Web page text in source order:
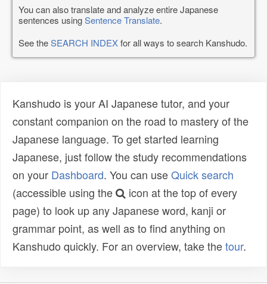
You can also translate and analyze entire Japanese
sentences usingSentence Translate.
See theSEARCH INDEXfor all ways to search Kanshudo.
Kanshudo is your AI Japanese tutor, and your
constant companion on the road to mastery of the
Japanese language. To get started learning
Japanese, just follow the study recommendations
on your Dashboard. You can useQuick search
(accessible using the
icon at the top of every
page) to look up any Japanese word, kanji or
grammar point, as well as to find anything on
Kanshudo quickly. For an overview, take thetour.